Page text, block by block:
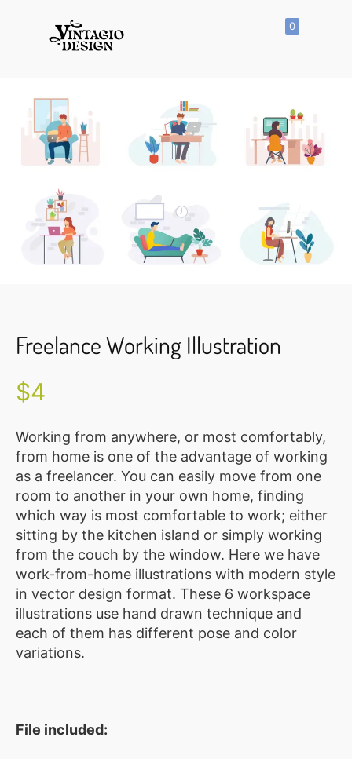
Products
Vector
Clipart
Vector
Drawn
Illustration
CLUB
BLOG
SERVICE
Custom
Design
WordPress
Website
Design
ABOUT
FAQ
0
Freelance Working Illustration
$4
Working from anywhere, or most comfortably,
from home is one of the advantage of working
as a freelancer. You can easily move from one
room to another in your own home, finding
which way is most comfortable to work; either
sitting by the kitchen island or simply working
from the couch by the window. Here we have
work-from-home illustrations with modern style
in vector design format. These 6 workspace
illustrations use hand drawn technique and
each of them has different pose and color
variations.
File included: